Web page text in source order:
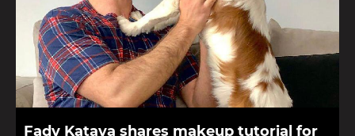
Fady Kataya shares makeup tutorial for